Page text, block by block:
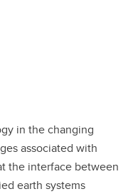
in the changing
associated with
the interface between
earth systems